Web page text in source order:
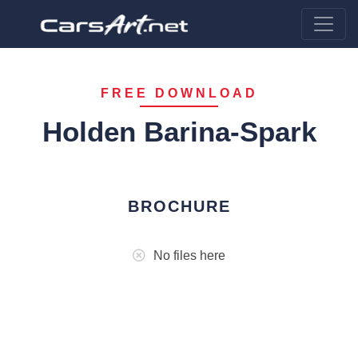
FREE DOWNLOAD
Holden Barina-Spark
BROCHURE
No files here